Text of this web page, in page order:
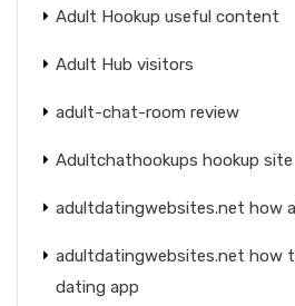
Adult Hookup useful content
Adult Hub visitors
adult-chat-room review
Adultchathookups hookup site
adultdatingwebsites.net how
adultdatingwebsites.net how
dating app